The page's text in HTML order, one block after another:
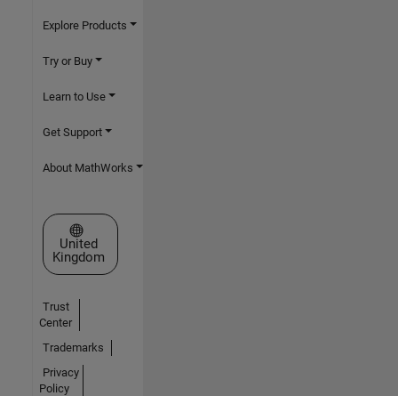
Explore Products
Try or Buy
Learn to Use
Get Support
About MathWorks
Select a Web Site
United
Kingdom
Trust
Center
Trademarks
Privacy
Policy